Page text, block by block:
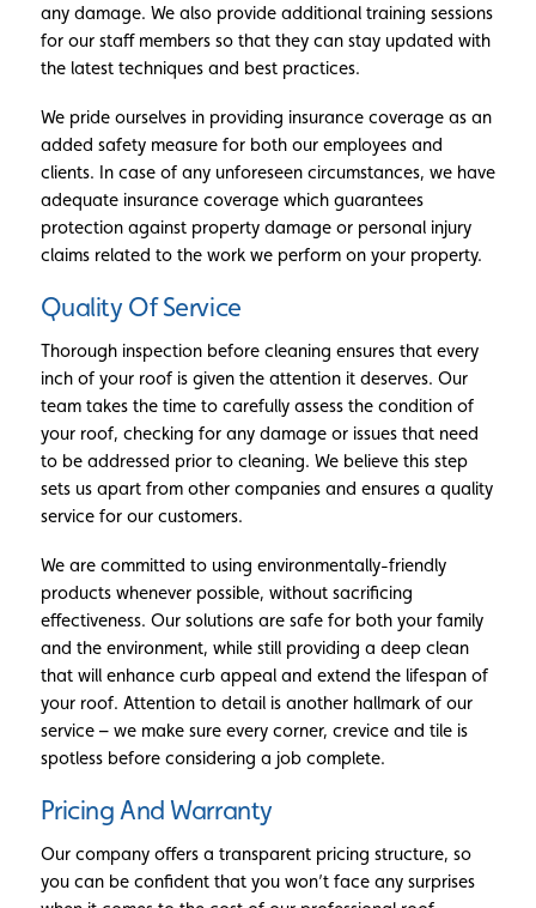
any damage. We also provide additional training sessions
for our staff members so that they can stay updated with
the latest techniques and best practices.
We pride ourselves in providing insurance coverage as an
added safety measure for both our employees and
clients. In case of any unforeseen circumstances, we have
adequate insurance coverage which guarantees
protection against property damage or personal injury
claims related to the work we perform on your property.
Quality Of Service
Thorough inspection before cleaning ensures that every
inch of your roof is given the attention it deserves. Our
team takes the time to carefully assess the condition of
your roof, checking for any damage or issues that need
to be addressed prior to cleaning. We believe this step
sets us apart from other companies and ensures a quality
service for our customers.
We are committed to using environmentally-friendly
products whenever possible, without sacrificing
effectiveness. Our solutions are safe for both your family
and the environment, while still providing a deep clean
that will enhance curb appeal and extend the lifespan of
your roof. Attention to detail is another hallmark of our
service – we make sure every corner, crevice and tile is
spotless before considering a job complete.
Pricing And Warranty
Our company offers a transparent pricing structure, so
you can be confident that you won’t face any surprises